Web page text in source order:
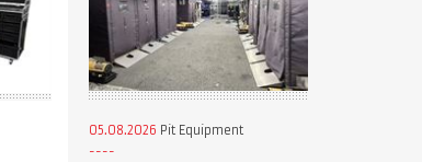
05.08.2026 Pit Equipment